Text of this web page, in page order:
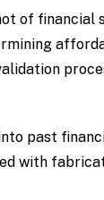
of financial
past
with